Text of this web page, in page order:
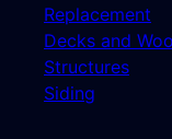
Replacement
Decks and
Structures
Siding